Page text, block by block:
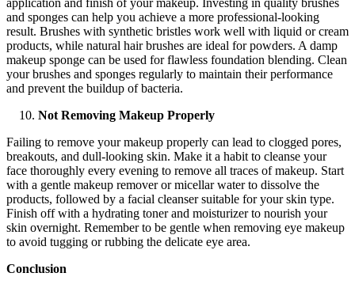
application and finish of your makeup. Investing in quality brushes
and sponges can help you achieve a more professional-looking
result. Brushes with synthetic bristles work well with liquid or cream
products, while natural hair brushes are ideal for powders. A damp
makeup sponge can be used for flawless foundation blending. Clean
your brushes and sponges regularly to maintain their performance
and prevent the buildup of bacteria.
Not Removing Makeup Properly
Failing to remove your makeup properly can lead to clogged pores,
breakouts, and dull-looking skin. Make it a habit to cleanse your
face thoroughly every evening to remove all traces of makeup. Start
with a gentle makeup remover or micellar water to dissolve the
products, followed by a facial cleanser suitable for your skin type.
Finish off with a hydrating toner and moisturizer to nourish your
skin overnight. Remember to be gentle when removing eye makeup
to avoid tugging or rubbing the delicate eye area.
Conclusion